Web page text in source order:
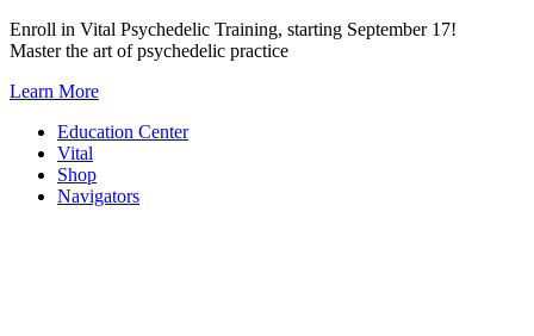
Skip
to
Enroll in Vital Psychedelic Training, starting September 17!
Master the art of psychedelic practice
Learn More
Education Center
Vital
Shop
Navigators